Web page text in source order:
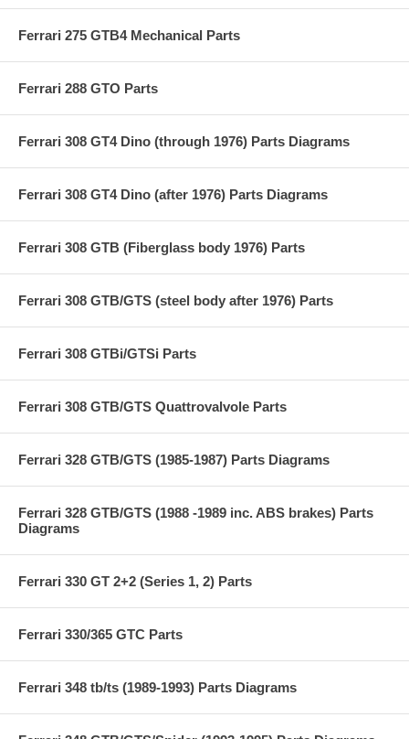
Ferrari 275 GTB4 Mechanical Parts
Ferrari 288 GTO Parts
Ferrari 308 GT4 Dino (through 1976) Parts Diagrams
Ferrari 308 GT4 Dino (after 1976) Parts Diagrams
Ferrari 308 GTB (Fiberglass body 1976) Parts
Ferrari 308 GTB/GTS (steel body after 1976) Parts
Ferrari 308 GTBi/GTSi Parts
Ferrari 308 GTB/GTS Quattrovalvole Parts
Ferrari 328 GTB/GTS (1985-1987) Parts Diagrams
Ferrari 328 GTB/GTS (1988 -1989 inc. ABS brakes) Parts
Diagrams
Ferrari 330 GT 2+2 (Series 1, 2) Parts
Ferrari 330/365 GTC Parts
Ferrari 348 tb/ts (1989-1993) Parts Diagrams